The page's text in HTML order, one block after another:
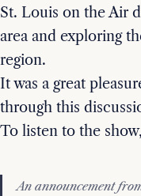
St. Louis on the Air
area and exploring
region.
It was a great
through this
To listen to the show,
An announcement